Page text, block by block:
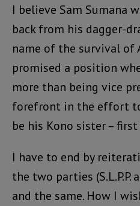
I believe Sam Sumana
back from his dagger-
name of the survival of
promised a position
more than being vice
forefront in the effort
be his Kono sister –
I have to end by
the two parties (S.L.P.P.
and the same. How I